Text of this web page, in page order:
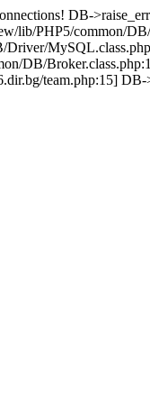
DB-
lib/PHP5/common/
DB/
team.php:15] DB-